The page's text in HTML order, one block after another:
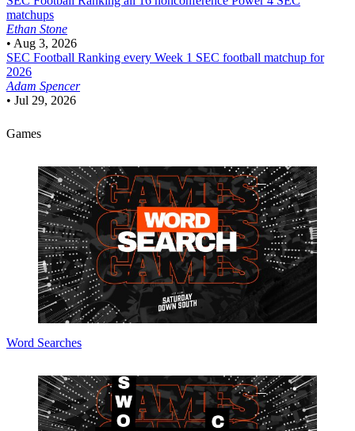
matchups
Ethan Stone
• Aug 3, 2026
SEC Football Ranking every Week 1 SEC football matchup for
2026
Adam Spencer
• Jul 29, 2026
Games
Word Searches